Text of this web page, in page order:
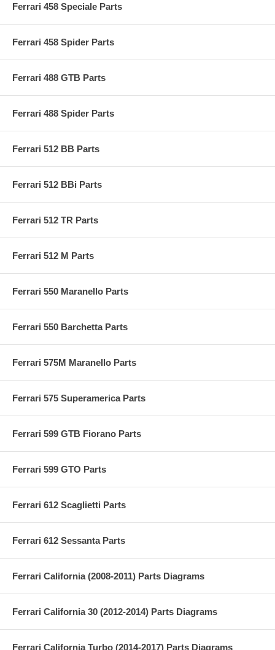
Ferrari 458 Speciale Parts
Ferrari 458 Spider Parts
Ferrari 488 GTB Parts
Ferrari 488 Spider Parts
Ferrari 512 BB Parts
Ferrari 512 BBi Parts
Ferrari 512 TR Parts
Ferrari 512 M Parts
Ferrari 550 Maranello Parts
Ferrari 550 Barchetta Parts
Ferrari 575M Maranello Parts
Ferrari 575 Superamerica Parts
Ferrari 599 GTB Fiorano Parts
Ferrari 599 GTO Parts
Ferrari 612 Scaglietti Parts
Ferrari 612 Sessanta Parts
Ferrari California (2008-2011) Parts Diagrams
Ferrari California 30 (2012-2014) Parts Diagrams
Ferrari California Turbo (2014-2017) Parts Diagrams